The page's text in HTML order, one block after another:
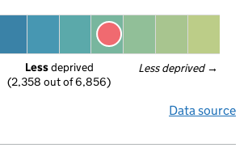
Less deprived →
Less deprived
(2,358 out of 6,856)
Data source